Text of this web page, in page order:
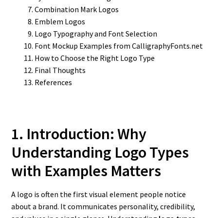
Combination Mark Logos
Emblem Logos
Logo Typography and Font Selection
Font Mockup Examples from CalligraphyFonts.net
How to Choose the Right Logo Type
Final Thoughts
References
1. Introduction: Why
Understanding Logo Types
with Examples Matters
A logo is often the first visual element people notice
about a brand. It communicates personality, credibility,